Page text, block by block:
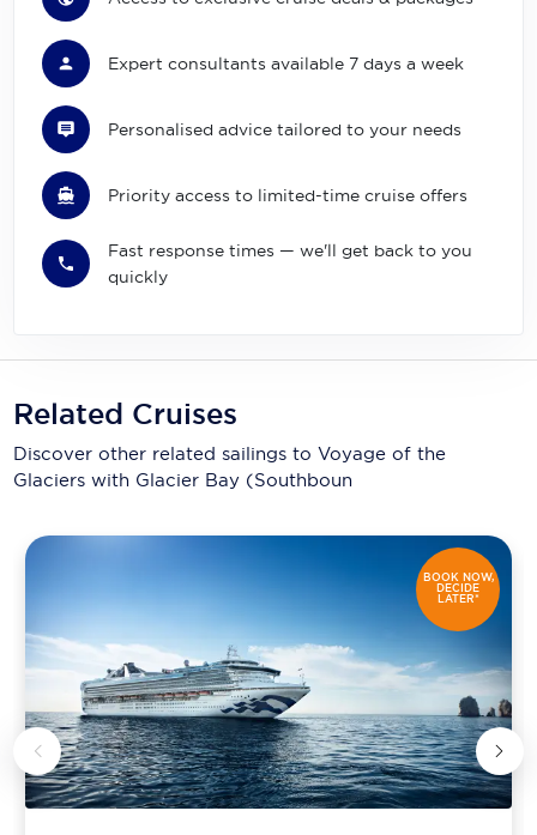
Expert consultants available 7 days a week
Personalised advice tailored to your needs
Priority access to limited-time cruise offers
Fast response times — we'll get back to you
quickly
Related Cruises
Discover other related sailings toVoyage of the
Glaciers with Glacier Bay (Southboun
BOOK NOW,
DECIDE
LATER*